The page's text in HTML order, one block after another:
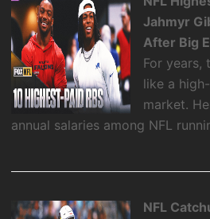
Jahmyr
After Big
For years,
like a
market.
annual salaries among NFL
NFL